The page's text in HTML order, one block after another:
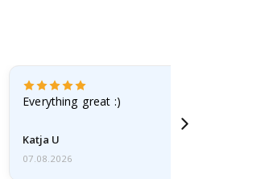
Everything great :)
Katja U
07.08.2026